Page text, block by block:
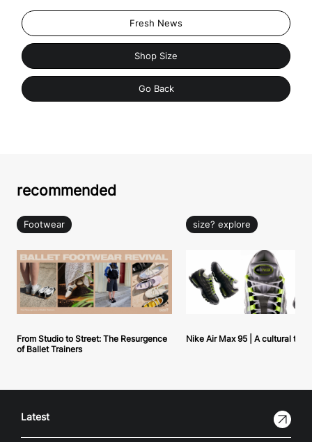
Fresh News
Shop Size
Go Back
recommended
Footwear
From Studio to Street: The Resurgence
of Ballet Trainers
size? explore
Nike Air Max 95 | A cultural
Latest